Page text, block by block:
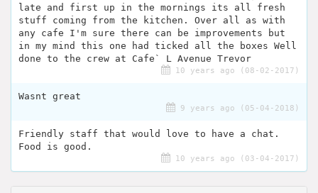
late and first up in the mornings its all fresh
stuff coming from the kitchen. Over all as with
any cafe I'm sure there can be improvements but
in my mind this one had ticked all the boxes Well
done to the crew at Cafe` L Avenue Trevor
10 years ago (08-02-2017)
Wasnt great
9 years ago (05-04-2018)
Friendly staff that would love to have a chat.
Food is good.
10 years ago (03-04-2017)